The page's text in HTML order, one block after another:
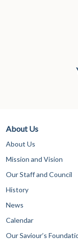
About Us
About Us
Mission and Vision
Our Staff and Council
History
News
Calendar
Our Saviour’s